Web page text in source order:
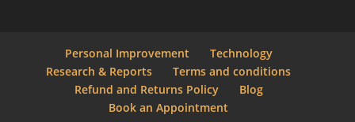
Personal Improvement
Technology
Research & Reports
Terms and conditions
Refund and Returns Policy
Blog
Book an Appointment